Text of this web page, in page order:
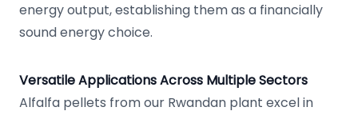
energy output, establishing them as a financially
sound energy choice.
Versatile Applications Across Multiple Sectors
Alfalfa pellets from our Rwandan plant excel in